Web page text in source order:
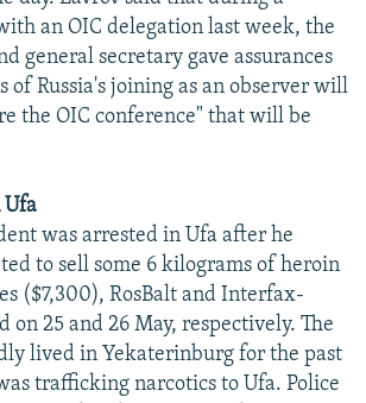
an OIC delegation last week, the
general secretary gave assurances
of Russia's joining as an observer will
the OIC conference" that will be
Ufa
was arrested in Ufa after he
to sell some 6 kilograms of heroin
($7,300), RosBalt and Interfax-
on 25 and 26 May, respectively. The
lived in Yekaterinburg for the past
trafficking narcotics to Ufa. Police